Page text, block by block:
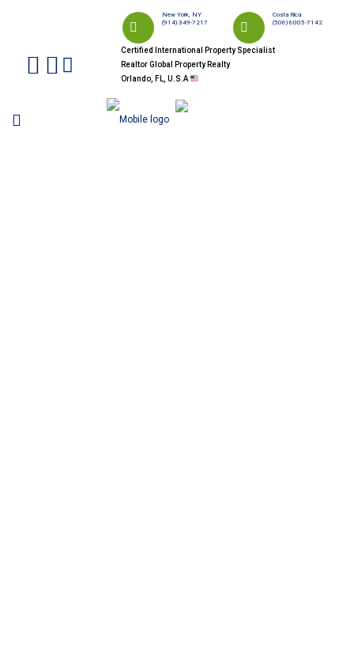
Costa Rica
(506) 6005-7142
New York, NY
(914) 349-7217
Certified International Property Specialist
Realtor Global Property Realty
Orlando, FL, U.S.A